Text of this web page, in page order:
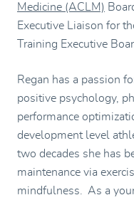
Medicine (ACLM)
Executive Liaison for
Training Executive
Regan has a passion
positive psychology,
performance
development level
two decades she has
maintenance via
mindfulness. As a